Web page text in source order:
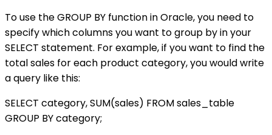
To use the GROUP BY function in Oracle, you need to
specify which columns you want to group by in your
SELECT statement. For example, if you want to find the
total sales for each product category, you would write
a query like this:
SELECT category, SUM(sales) FROM sales_table
GROUP BY category;